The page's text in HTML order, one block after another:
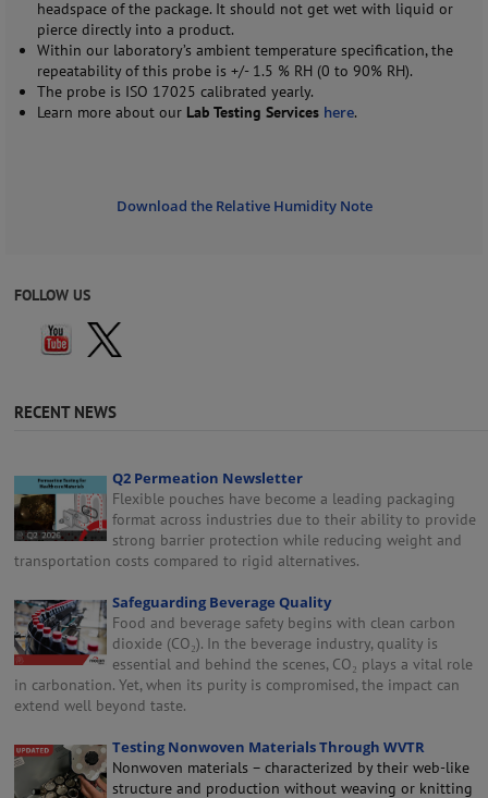
headspace of the package. It should not get wet with liquid or
pierce directly into a product.
Within our laboratory’s ambient temperature specification, the
repeatability of this probe is +/- 1.5 % RH (0 to 90% RH).
The probe is ISO 17025 calibrated yearly.
Learn more about our Lab Testing Services here.
Download the Relative Humidity Note
FOLLOW US
RECENT NEWS
Q2 Permeation Newsletter
Flexible pouches have become a leading packaging
format across industries due to their ability to provide
strong barrier protection while reducing weight and
transportation costs compared to rigid alternatives.
Safeguarding Beverage Quality
Food and beverage safety begins with clean carbon
dioxide (CO₂). In the beverage industry, quality is
essential and behind the scenes, CO₂ plays a vital role
in carbonation. Yet, when its purity is compromised, the impact can
extend well beyond taste.
Testing Nonwoven Materials Through WVTR
Nonwoven materials – characterized by their web-like
structure and production without weaving or knitting